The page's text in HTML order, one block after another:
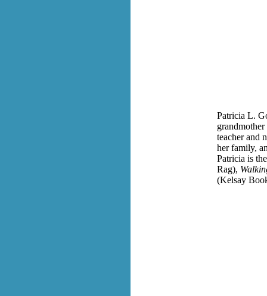
Patricia L.
teacher and
her family,
Patricia is
Rag),
(Kelsay